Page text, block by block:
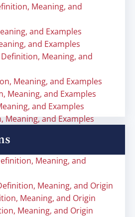
Meaning, and
and Examples
and Examples
Meaning, and
Meaning, and Examples
Meaning, and Examples
and Examples
Meaning, and Examples
Meaning, and
Meaning, and Origin
Meaning, and Origin
Meaning, and Origin